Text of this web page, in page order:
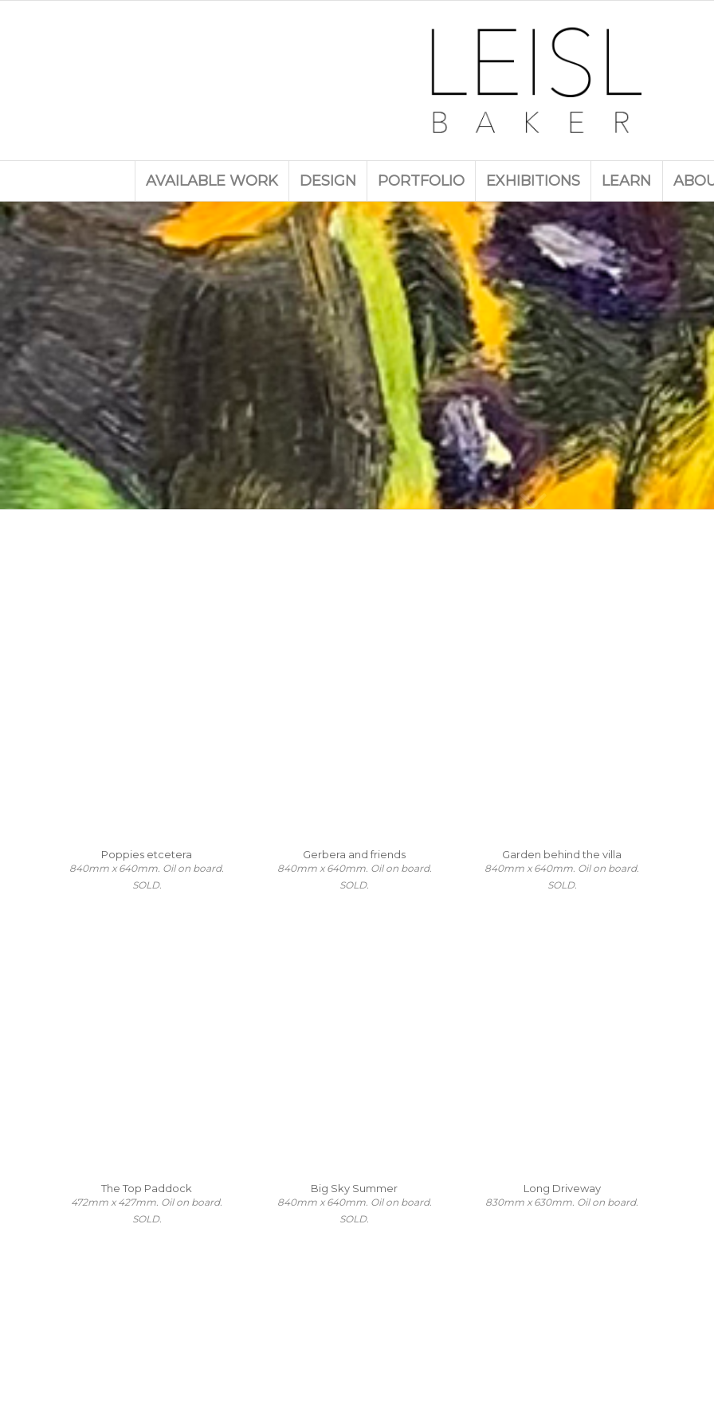
AVAILABLE WORK DESIGN PORTFOLIO EXHIBITIONS LEARN
A collection of landscape and still life works by
Poppies etcetera
840mm x 640mm. Oil on board.
SOLD.
Gerbera and friends
840mm x 640mm. Oil on board.
SOLD.
Garden behind the villa
840mm x 640mm. Oil on board.
SOLD.
The Top Paddock
472mm x 427mm. Oil on board.
SOLD.
Big Sky Summer
840mm x 640mm. Oil on board.
SOLD.
Long Driveway
830mm x 630mm. Oil on board.